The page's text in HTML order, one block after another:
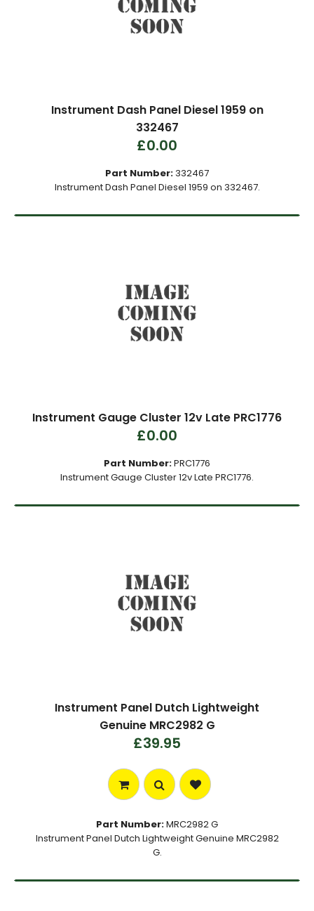
Instrument Dash Panel Diesel 1959 on
332467
£0.00
Part Number:332467
Instrument Dash Panel Diesel 1959 on 332467.
Instrument Gauge Cluster 12v Late PRC1776
£0.00
Part Number:PRC1776
Instrument Gauge Cluster 12v Late PRC1776.
Instrument Panel Dutch Lightweight
Genuine MRC2982 G
£39.95
Part Number:MRC2982 G
Instrument Panel Dutch Lightweight Genuine MRC2982
G.